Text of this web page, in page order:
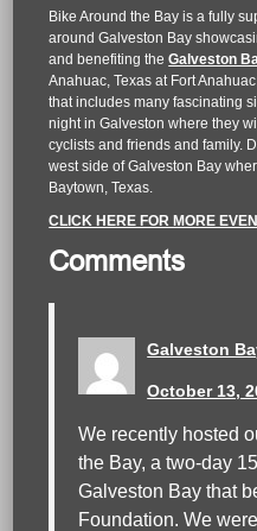
Bike Around the Bay is a fully
around Galveston Bay
and benefiting theGalveston
Anahuac, Texas at Fort
that includes many fascinating
night in Galveston where they
cyclists and friends and family.
west side of Galveston Bay
Baytown, Texas.
CLICK HERE FOR MORE
Comments
Galveston
October 13,
We recently hosted
the Bay, a two-day
Galveston Bay that
Foundation. We